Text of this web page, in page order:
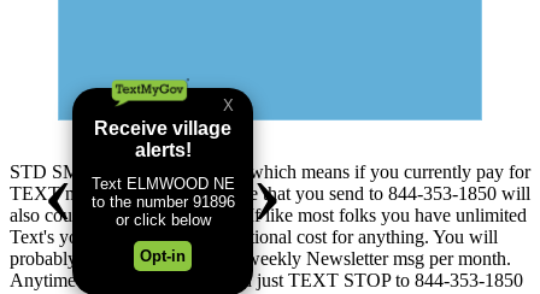
STD SMS & Data Rates apply which means if you currently pay for
TEXT messages you send: these that you send to 844-353-1850 will
also count as TEXT messages. If like most folks you have unlimited
Text's you will not see any additional cost for anything. You will
probably receive up to 5 addtl. weekly Newsletter msg per month.
Anytime you change your mind just TEXT STOP to 844-353-1850